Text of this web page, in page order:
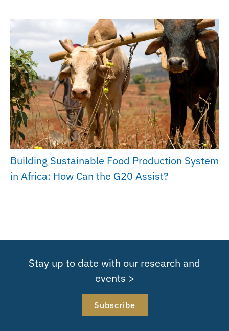
Building Sustainable Food Production System
in Africa: How Can the G20 Assist?
Stay up to date with our research and
events >
Subscribe